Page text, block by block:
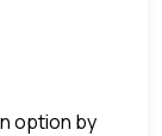
option by